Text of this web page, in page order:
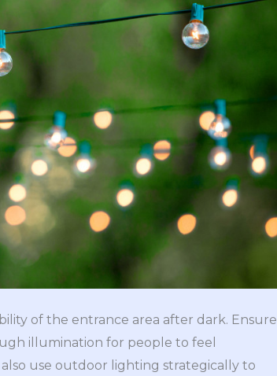
of the entrance area after dark. Ensure
illumination for people to feel
use outdoor lighting strategically to